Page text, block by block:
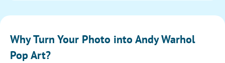
Why Turn Your Photo into Andy Warhol
Pop Art?